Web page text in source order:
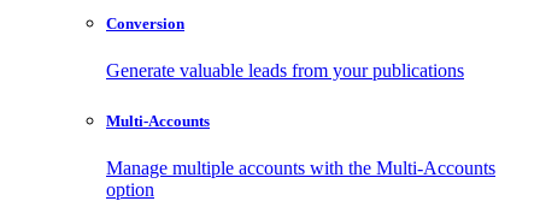
Conversion
Generate valuable leads from your publications
Multi-Accounts
Manage multiple accounts with the Multi-Accounts
option